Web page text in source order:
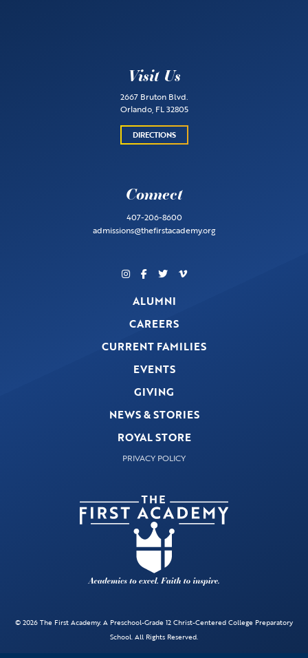
Visit Us
2667 Bruton Blvd.
Orlando, FL 32805
DIRECTIONS
Connect
407-206-8600
admissions@thefirstacademy.org
ALUMNI
CAREERS
CURRENT FAMILIES
EVENTS
GIVING
NEWS & STORIES
ROYAL STORE
PRIVACY POLICY
© 2026 The First Academy. A Preschool-Grade 12 Christ-Centered College Preparatory
School. All Rights Reserved.